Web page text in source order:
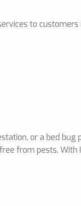
to customers
or a bed bug
from pests. With